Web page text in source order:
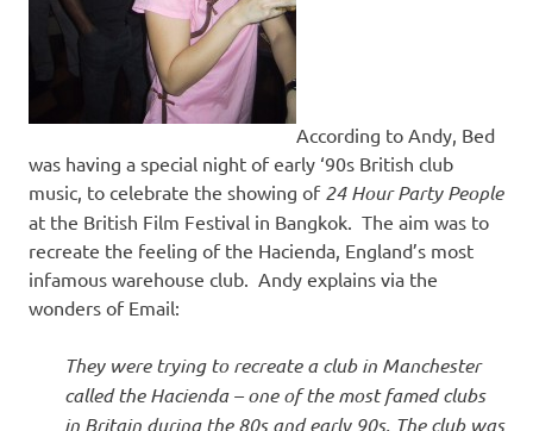
According to Andy, Bed
was having a special night of early ‘90s British club
music, to celebrate the showing of 24 Hour Party People
at the British Film Festival in Bangkok. The aim was to
recreate the feeling of the Hacienda, England’s most
infamous warehouse club. Andy explains via the
wonders of Email:
They were trying to recreate a club in Manchester
called the Hacienda – one of the most famed clubs
in Britain during the 80s and early 90s. The club was